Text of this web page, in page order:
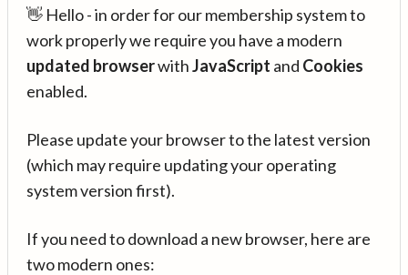
👋 Hello - in order for our membership system to
work properly we require you have a modern
updated browserwithJavaScript and Cookies
enabled.
Please update your browser to the latest version
(which may require updating your operating
system version first).
If you need to download a new browser, here are
two modern ones: